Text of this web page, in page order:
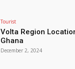
Tourist
Volta Region
Ghana
December 2, 2024